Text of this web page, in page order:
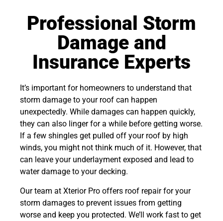
Professional Storm
Damage and
Insurance Experts
It’s important for homeowners to understand that
storm damage to your roof can happen
unexpectedly. While damages can happen quickly,
they can also linger for a while before getting worse.
If a few shingles get pulled off your roof by high
winds, you might not think much of it. However, that
can leave your underlayment exposed and lead to
water damage to your decking.
Our team at Xterior Pro offers roof repair for your
storm damages to prevent issues from getting
worse and keep you protected. We’ll work fast to get